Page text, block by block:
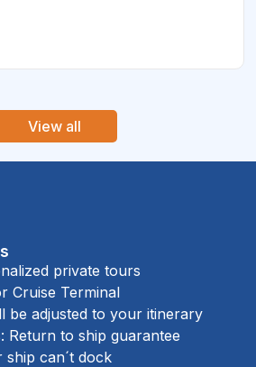
View all
private tours
Cruise Terminal
be adjusted to your itinerary
Return to ship guarantee
can´t dock